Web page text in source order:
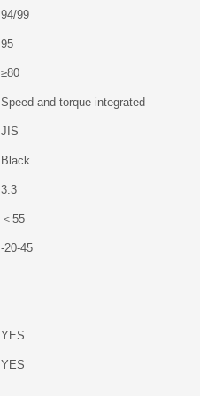
94/99
95
≥80
Speed and torque integrated
JIS
Black
3.3
＜55
-20-45
YES
YES